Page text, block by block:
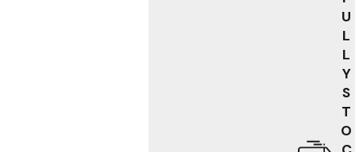
U
L
L
Y
S
T
O